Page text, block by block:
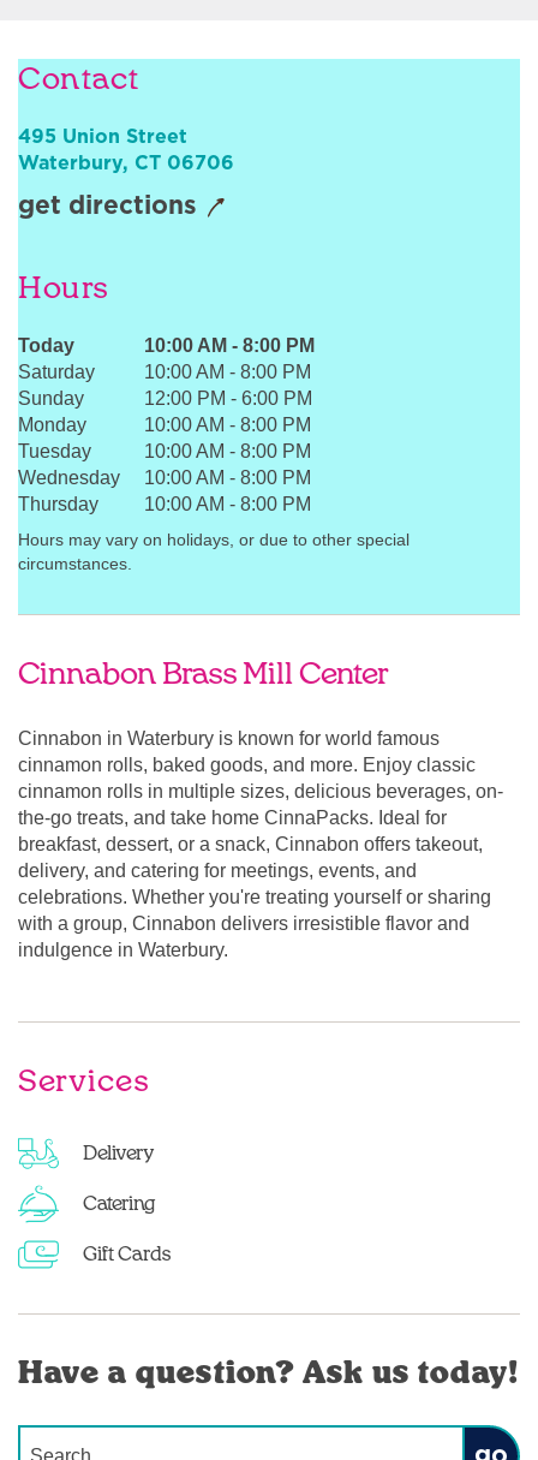
Contact
495 Union Street
Waterbury, CT 06706
get directions
Hours
Today 10:00 AM - 8:00 PM
Saturday
10:00 AM - 8:00 PM
Sunday
12:00 PM - 6:00 PM
Monday
10:00 AM - 8:00 PM
Tuesday
10:00 AM - 8:00 PM
Wednesday
10:00 AM - 8:00 PM
Thursday
10:00 AM - 8:00 PM
Hours may vary on holidays, or due to other special
circumstances.
Cinnabon Brass Mill Center
Cinnabon in Waterbury is known for world famous
cinnamon rolls, baked goods, and more. Enjoy classic
cinnamon rolls in multiple sizes, delicious beverages, on-
the-go treats, and take home CinnaPacks. Ideal for
breakfast, dessert, or a snack, Cinnabon offers takeout,
delivery, and catering for meetings, events, and
celebrations. Whether you're treating yourself or sharing
with a group, Cinnabon delivers irresistible flavor and
indulgence in Waterbury.
Services
Delivery
Catering
Gift Cards
Have a question? Ask us today!
Submit